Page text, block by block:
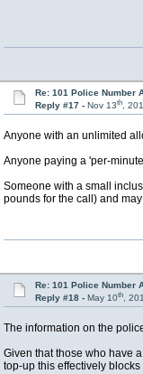
Re: 101 Police Number
Reply #17 - Nov 13th,
Anyone with an unlimited
Anyone paying a 'per-
Someone with a small
pounds for the call) and
Re: 101 Police Number
Reply #18 - May 10th,
The information on the
Given that those who have
top-up this effectively